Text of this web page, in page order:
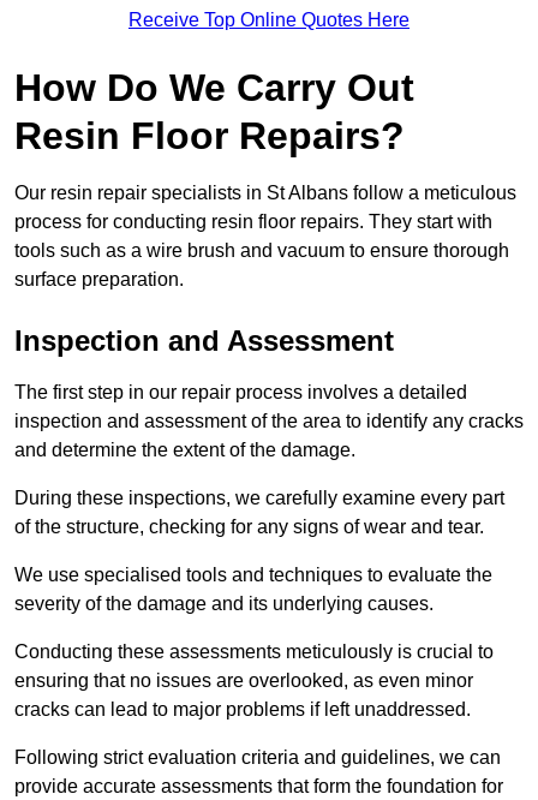
Receive Top Online Quotes Here
How Do We Carry Out
Resin Floor Repairs?
Our resin repair specialists in St Albans follow a meticulous
process for conducting resin floor repairs. They start with
tools such as a wire brush and vacuum to ensure thorough
surface preparation.
Inspection and Assessment
The first step in our repair process involves a detailed
inspection and assessment of the area to identify any cracks
and determine the extent of the damage.
During these inspections, we carefully examine every part
of the structure, checking for any signs of wear and tear.
We use specialised tools and techniques to evaluate the
severity of the damage and its underlying causes.
Conducting these assessments meticulously is crucial to
ensuring that no issues are overlooked, as even minor
cracks can lead to major problems if left unaddressed.
Following strict evaluation criteria and guidelines, we can
provide accurate assessments that form the foundation for